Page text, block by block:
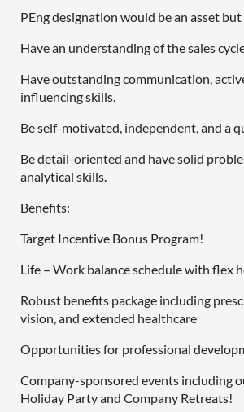
PEng designation would be an asset
Have an understanding of the sales
Have outstanding communication,
influencing skills.
Be self-motivated, independent, and a
Be detail-oriented and have solid
analytical skills.
Benefits:
Target Incentive Bonus Program!
Life – Work balance schedule with flex
Robust benefits package including
vision, and extended healthcare
Opportunities for professional
Company-sponsored events including
Holiday Party and Company Retreats!